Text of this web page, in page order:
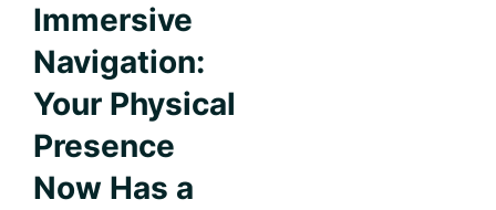
Immersive
Navigation:
Your Physical
Presence
Now Has a